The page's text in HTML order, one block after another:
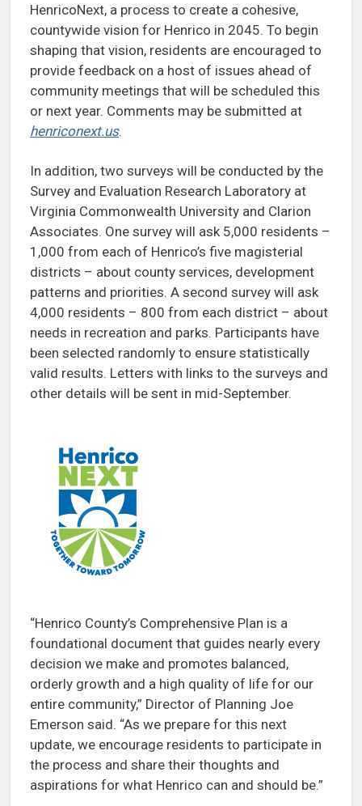
HenricoNext, a process to create a cohesive,
countywide vision for Henrico in 2045. To begin
shaping that vision, residents are encouraged to
provide feedback on a host of issues ahead of
community meetings that will be scheduled this
or next year. Comments may be submitted at
henriconext.us.
In addition, two surveys will be conducted by the
Survey and Evaluation Research Laboratory at
Virginia Commonwealth University and Clarion
Associates. One survey will ask 5,000 residents –
1,000 from each of Henrico’s five magisterial
districts – about county services, development
patterns and priorities. A second survey will ask
4,000 residents – 800 from each district – about
needs in recreation and parks. Participants have
been selected randomly to ensure statistically
valid results. Letters with links to the surveys and
other details will be sent in mid-September.
“Henrico County’s Comprehensive Plan is a
foundational document that guides nearly every
decision we make and promotes balanced,
orderly growth and a high quality of life for our
entire community,” Director of Planning Joe
Emerson said. “As we prepare for this next
update, we encourage residents to participate in
the process and share their thoughts and
aspirations for what Henrico can and should be.”